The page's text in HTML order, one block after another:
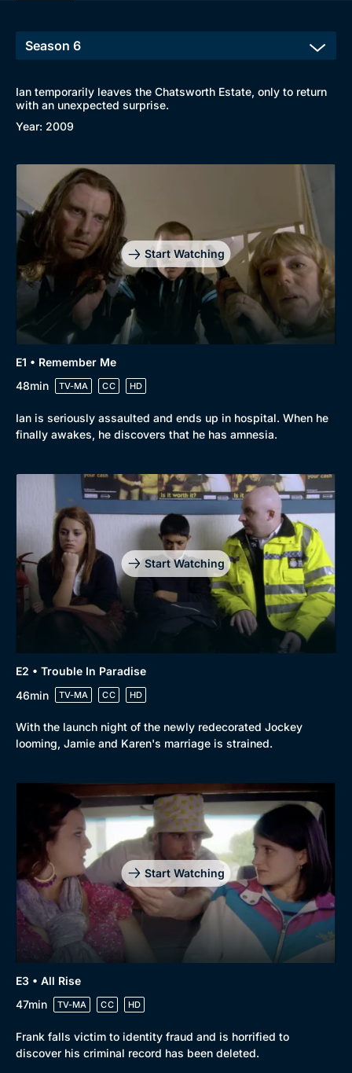
Ian temporarily leaves the Chatsworth Estate, only to return
with an unexpected surprise.
Year: 2009
Start Watching
E1 • Remember Me
48min
TV-MA CC HD
Ian is seriously assaulted and ends up in hospital. When he
finally awakes, he discovers that he has amnesia.
Start Watching
E2 • Trouble In Paradise
46min
TV-MA CC HD
With the launch night of the newly redecorated Jockey
looming, Jamie and Karen's marriage is strained.
Start Watching
E3 • All Rise
47min
TV-MA CC HD
Frank falls victim to identity fraud and is horrified to
discover his criminal record has been deleted.